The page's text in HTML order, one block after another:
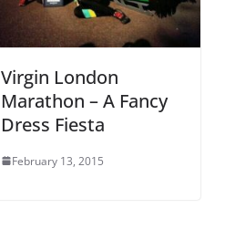
Virgin London
Marathon – A Fancy
Dress Fiesta
February 13, 2015